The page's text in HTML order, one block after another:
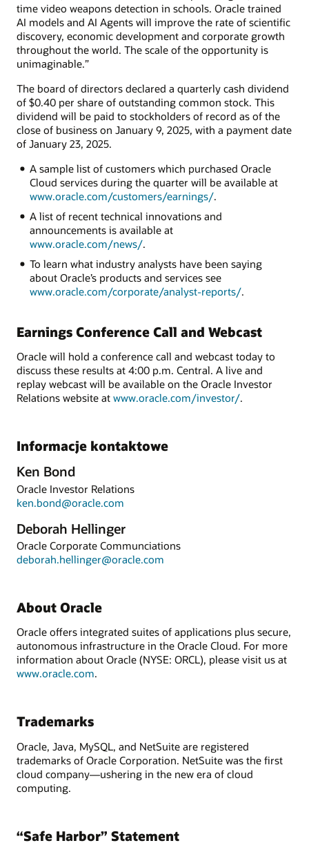
time video weapons detection in schools. Oracle trained
AI models and AI Agents will improve the rate of scientific
discovery, economic development and corporate growth
throughout the world. The scale of the opportunity is
unimaginable.”
The board of directors declared a quarterly cash dividend
of $0.40 per share of outstanding common stock. This
dividend will be paid to stockholders of record as of the
close of business on January 9, 2025, with a payment date
of January 23, 2025.
A sample list of customers which purchased Oracle
Cloud services during the quarter will be available at
www.oracle.com/customers/earnings/.
A list of recent technical innovations and
announcements is available at
www.oracle.com/news/.
To learn what industry analysts have been saying
about Oracle’s products and services see
www.oracle.com/corporate/analyst-reports/.
Earnings Conference Call and Webcast
Oracle will hold a conference call and webcast today to
discuss these results at 4:00 p.m. Central. A live and
replay webcast will be available on the Oracle Investor
Relations website at www.oracle.com/investor/.
Informacje kontaktowe
Ken Bond
Oracle Investor Relations
ken.bond@oracle.com
Deborah Hellinger
Oracle Corporate Communciations
deborah.hellinger@oracle.com
About Oracle
Oracle offers integrated suites of applications plus secure,
autonomous infrastructure in the Oracle Cloud. For more
information about Oracle (NYSE: ORCL), please visit us at
www.oracle.com.
Trademarks
Oracle, Java, MySQL, and NetSuite are registered
trademarks of Oracle Corporation. NetSuite was the first
cloud company—ushering in the new era of cloud
computing.
“Safe Harbor” Statement